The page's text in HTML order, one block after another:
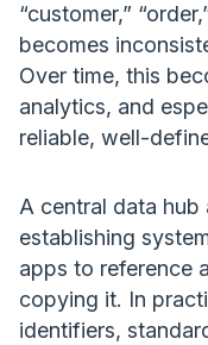
“customer,”
becomes
Over time, this
analytics, and
reliable, well-
A central data
establishing
apps to reference
copying it. In
identifiers,